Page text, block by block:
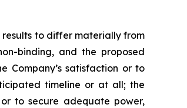
results to differ materially from
binding, and the proposed
satisfaction or to
timeline or at all; the
to secure adequate power,